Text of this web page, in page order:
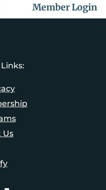
Member Login
Us